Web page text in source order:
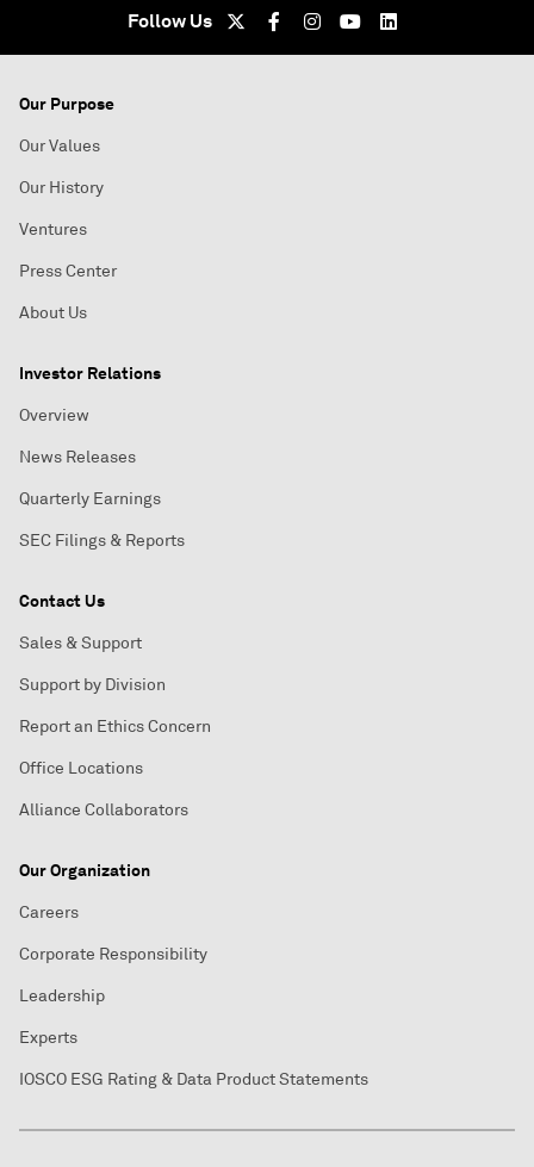
Follow Us
Our Purpose
Our Values
Our History
Ventures
Press Center
About Us
Investor Relations
Overview
News Releases
Quarterly Earnings
SEC Filings & Reports
Contact Us
Sales & Support
Support by Division
Report an Ethics Concern
Office Locations
Alliance Collaborators
Our Organization
Careers
Corporate Responsibility
Leadership
Experts
IOSCO ESG Rating & Data Product Statements